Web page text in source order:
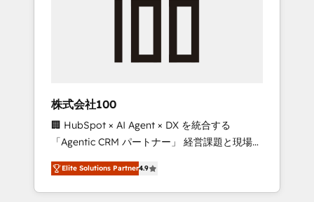
full Hub implementations, and 5,000+ pages
growth & +751% new visitors for a full-funnel
leaders: 🏆 HubSpot Platform Migration
Impact Award 🏆 Clutch HubSpot Global
Leader 🏆 Finalist: HubSpot Inbound
Campaign of the Year 🏆 Gold AVA Digital
Award for Best Website 🌟 Accreditations:
CRM Implementation, HubSpot Content
株式会社100
🏢 HubSpot × AI Agent × DX を統合する
「Agentic CRM パートナー」 経営課題と現場業
務をつなぐAIネイティブ・エージェンシーとし
て、HubSpot Eliteの実装力で顧客フロント業務
を再設計します。 💡 100inc は何をする会社
Elite Solutions Partner4.9